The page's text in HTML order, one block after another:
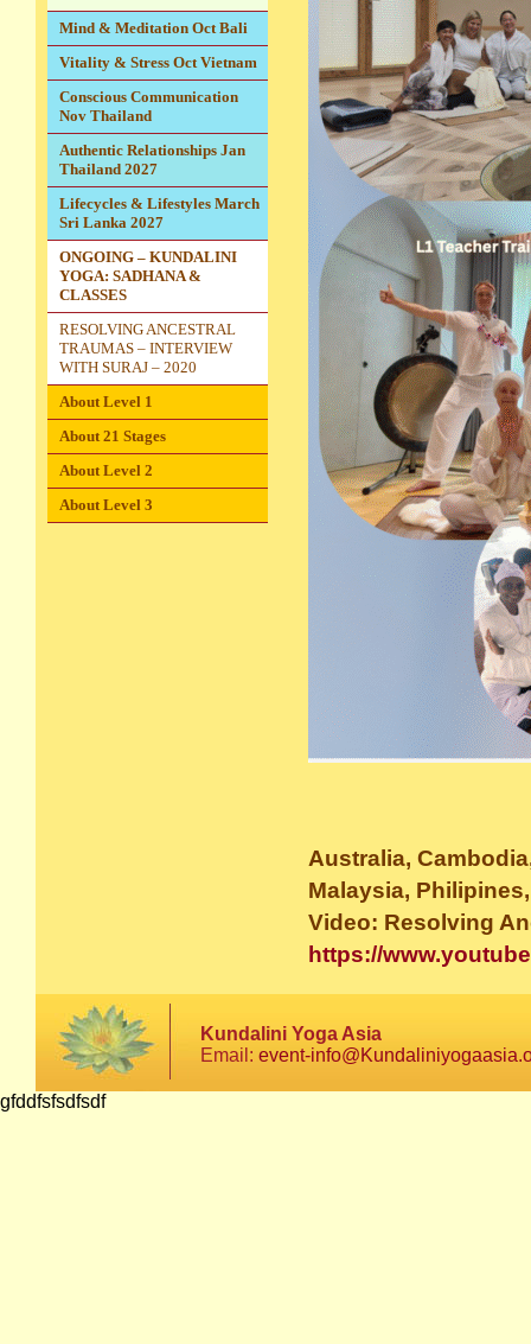
Mind & Meditation Oct Bali
Vitality & Stress Oct Vietnam
Conscious Communication
Nov Thailand
Authentic Relationships Jan
Thailand 2027
Lifecycles & Lifestyles March
Sri Lanka 2027
ONGOING – KUNDALINI
YOGA: SADHANA &
CLASSES
RESOLVING ANCESTRAL
TRAUMAS – INTERVIEW
WITH SURAJ – 2020
About Level 1
About 21 Stages
About Level 2
About Level 3
Australia,
Malaysia,
Video: Resolving
https://
Kundalini Yoga Asia
Email: event-
gfddfsfsdfsdf